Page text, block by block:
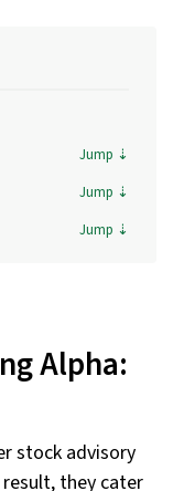
Alpha:
stock advisory
they cater